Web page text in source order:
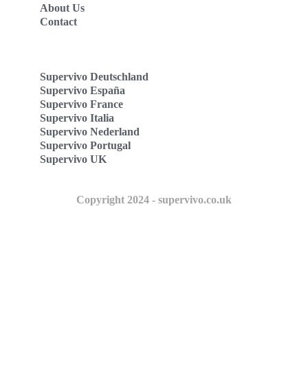
About Us
Contact
Supervivo Deutschland
Supervivo España
Supervivo France
Supervivo Italia
Supervivo Nederland
Supervivo Portugal
Supervivo UK
Copyright 2024 - supervivo.co.uk